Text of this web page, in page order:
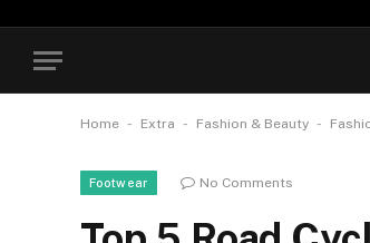
Home - Extra - Fashion & Beauty -
Footwear No Comments